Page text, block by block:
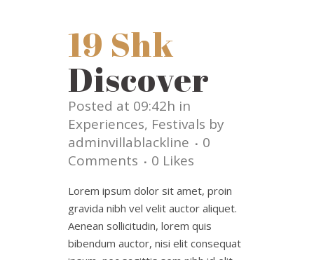
19 Shk
Discover
Posted at 09:42h in
Experiences, Festivals by
adminvillablackline
0
Comments
0 Likes
Lorem ipsum dolor sit amet, proin
gravida nibh vel velit auctor aliquet.
Aenean sollicitudin, lorem quis
bibendum auctor, nisi elit consequat